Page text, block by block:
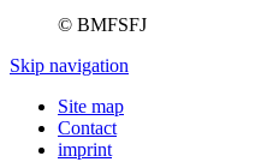
© BMFSFJ
Skip navigation
Site map
Contact
imprint